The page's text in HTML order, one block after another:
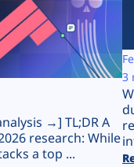
→] TL;DR A
research: While
a top ...
3